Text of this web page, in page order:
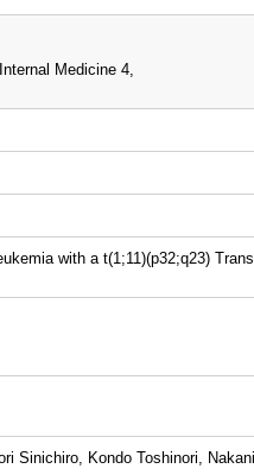
Medicine 4,
with a t(1;11)(p32;q23)
Sinichiro, Kondo Toshinori,